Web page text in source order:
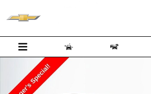
Used 2023 Hyundai Tucson N Line Photo 1 of 39